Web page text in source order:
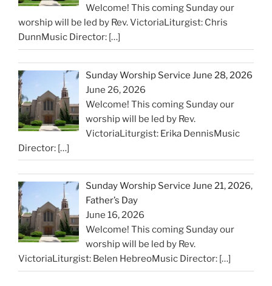
Welcome! This coming Sunday our
worship will be led by Rev. VictoriaLiturgist: Chris
DunnMusic Director: […]
Sunday Worship Service June 28, 2026
June 26, 2026
Welcome! This coming Sunday our
worship will be led by Rev.
VictoriaLiturgist: Erika DennisMusic
Director: […]
Sunday Worship Service June 21, 2026,
Father’s Day
June 16, 2026
Welcome! This coming Sunday our
worship will be led by Rev.
VictoriaLiturgist: Belen HebreoMusic Director: […]